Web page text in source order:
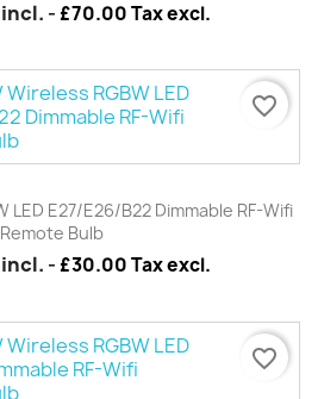
- £70.00 Tax excl.
LED E27/E26/B22 Dimmable RF-Wifi
Remote Bulb
- £30.00 Tax excl.
favorite_border
favorite_border